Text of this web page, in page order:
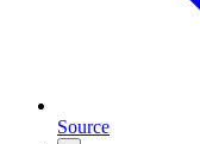
Source